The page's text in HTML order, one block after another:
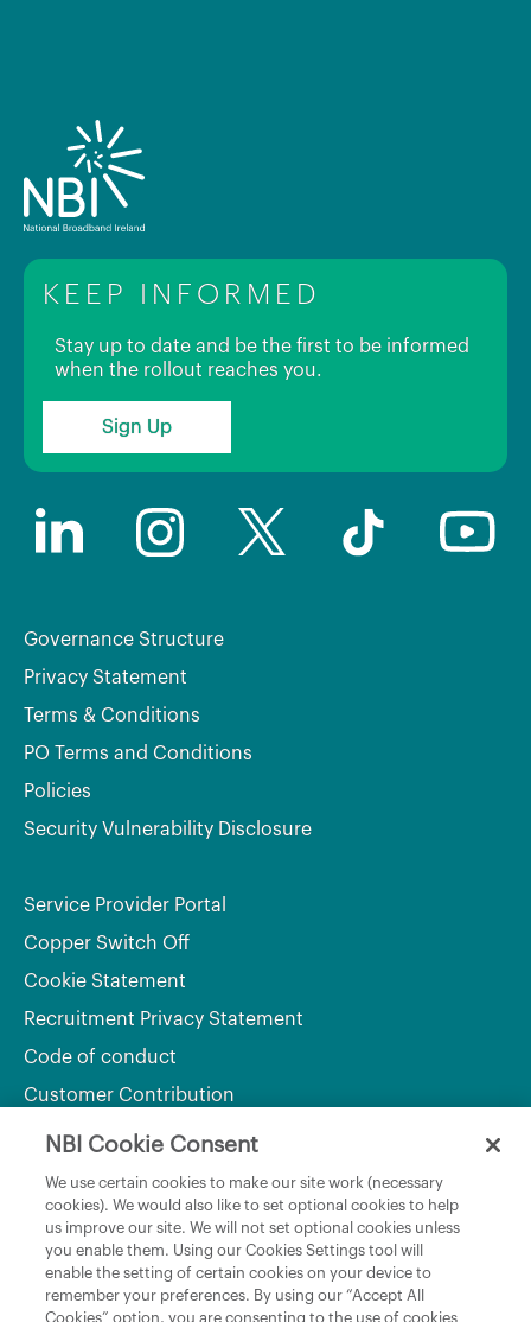
KEEP INFORMED
Stay up to date and be the first to be informed
when the rollout reaches you.
Sign Up
Governance Structure
Privacy Statement
Terms & Conditions
PO Terms and Conditions
Policies
Security Vulnerability Disclosure
Service Provider Portal
Copper Switch Off
Cookie Statement
Recruitment Privacy Statement
Code of conduct
Customer Contribution
Department of Rural and Community Development
and the Gaeltacht
National Broadband Plan
Political Representatives
NBI Cookie Consent
We use certain cookies to make our site work (necessary
cookies). We would also like to set optional cookies to help
us improve our site. We will not set optional cookies unless
you enable them. Using our Cookies Settings tool will
enable the setting of certain cookies on your device to
remember your preferences. By using our “Accept All
Cookies” option, you are consenting to the use of cookies